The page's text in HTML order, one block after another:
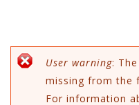
User warning:
missing from the
For information